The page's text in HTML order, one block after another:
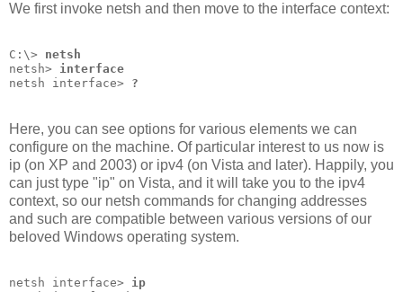
We first invoke netsh and then move to the interface context:
C:\> netsh
netsh> interface
netsh interface> ?
Here, you can see options for various elements we can
configure on the machine. Of particular interest to us now is
ip (on XP and 2003) or ipv4 (on Vista and later). Happily, you
can just type "ip" on Vista, and it will take you to the ipv4
context, so our netsh commands for changing addresses
and such are compatible between various versions of our
beloved Windows operating system.
netsh interface> ip